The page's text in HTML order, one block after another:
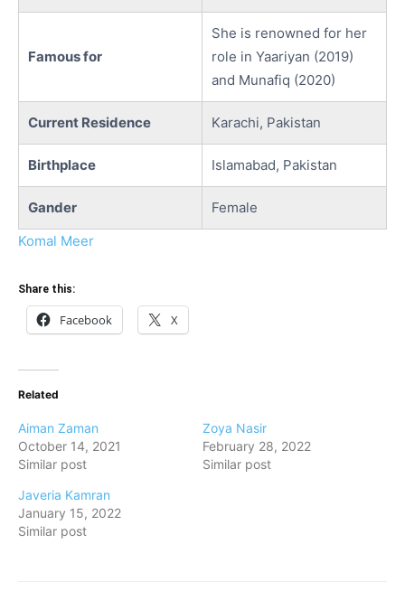
Famous for
She is renowned for her
role in Yaariyan (2019)
and Munafiq (2020)
Current Residence Karachi, Pakistan
Birthplace Islamabad, Pakistan
Gander
Female
Komal Meer
Share this:
Facebook X
Related
Aiman Zaman
October 14, 2021
Similar post
Zoya Nasir
February 28, 2022
Similar post
Javeria Kamran
January 15, 2022
Similar post